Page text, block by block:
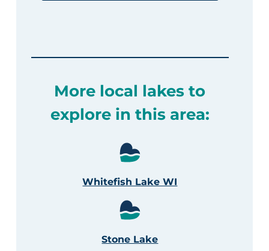
More local lakes to
explore in this area:
Whitefish Lake WI
Stone Lake